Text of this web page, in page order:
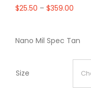
$25.50 – $359.00
Nano Mil Spec Tan
Size